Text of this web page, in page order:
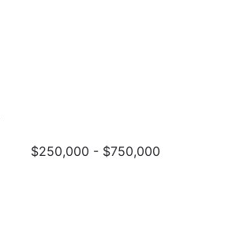
$250,000 - $750,000